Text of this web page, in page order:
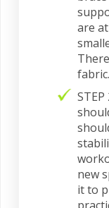
are
fabric.
new
it to